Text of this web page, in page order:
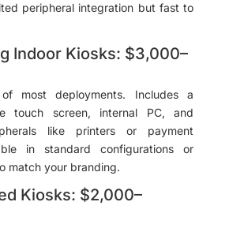
peripheral integration but fast to
Indoor Kiosks: $3,000–
most deployments. Includes a
touch screen, internal PC, and
like printers or payment
in standard configurations or
match your branding.
Kiosks: $2,000–